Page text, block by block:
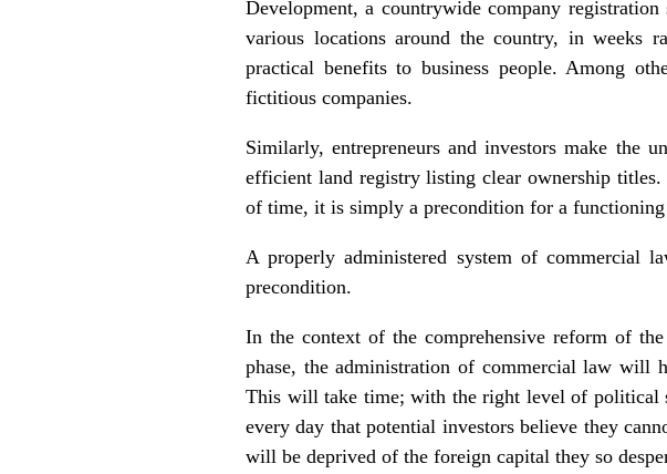
Development, a countrywide company
various locations around the country, in weeks
practical benefits to business people. Among
fictitious companies.
Similarly, entrepreneurs and investors make the
efficient land registry listing clear ownership
of time, it is simply a precondition for a functioning
A properly administered system of commercial
precondition.
In the context of the comprehensive reform of
phase, the administration of commercial law will
This will take time; with the right level of political
every day that potential investors believe they
will be deprived of the foreign capital they so